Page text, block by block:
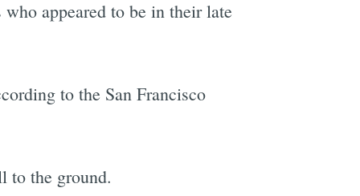
appeared to be in their late
to the San Francisco
to the ground.